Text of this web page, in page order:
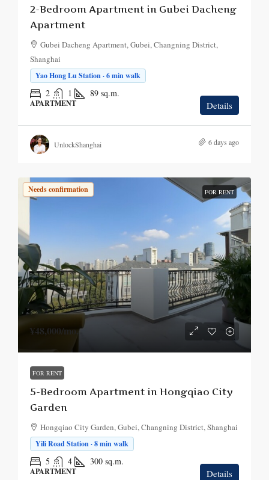
2-Bedroom Apartment in Gubei Dacheng
Apartment
Gubei Dacheng Apartment, Gubei, Changning District,
Shanghai
Yao Hong Lu Station · 6 min walk
2 1 89 sq.m.
APARTMENT Details
UnlockShanghai 6 days ago
Needs confirmation FOR RENT
¥48,000/mo.
FOR RENT
5-Bedroom Apartment in Hongqiao City
Garden
Hongqiao City Garden, Gubei, Changning District, Shanghai
Yili Road Station · 8 min walk
5 4 300 sq.m.
APARTMENT Details